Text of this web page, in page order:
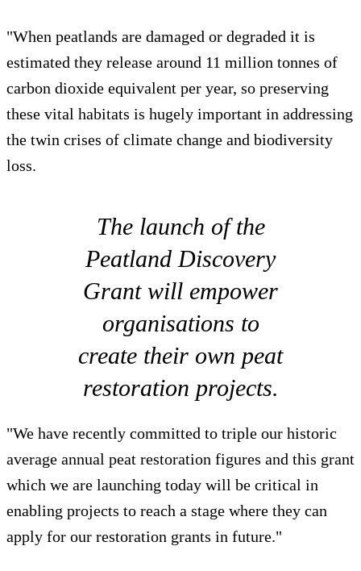
"When peatlands are damaged or degraded it is
estimated they release around 11 million tonnes of
carbon dioxide equivalent per year, so preserving
these vital habitats is hugely important in addressing
the twin crises of climate change and biodiversity
loss.
The launch of the
Peatland Discovery
Grant will empower
organisations to
create their own peat
restoration projects.
"We have recently committed to triple our historic
average annual peat restoration figures and this grant
which we are launching today will be critical in
enabling projects to reach a stage where they can
apply for our restoration grants in future."